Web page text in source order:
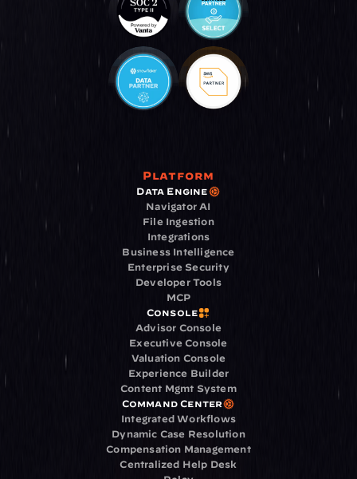
Platform
Data Engine
Navigator AI
File Ingestion
Integrations
Business Intelligence
Enterprise Security
Developer Tools
MCP
Console
Advisor Console
Executive Console
Valuation Console
Experience Builder
Content Mgmt System
Command Center
Integrated Workflows
Dynamic Case Resolution
Compensation Management
Centralized Help Desk